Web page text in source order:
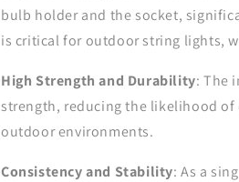
bulb holder and the socket,
is critical for outdoor string lights,
High Strength and Durability: The
strength, reducing the likelihood
outdoor environments.
Consistency and Stability: As a